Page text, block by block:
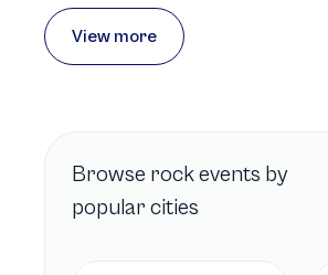
View more
Browse rockevents by
popular cities